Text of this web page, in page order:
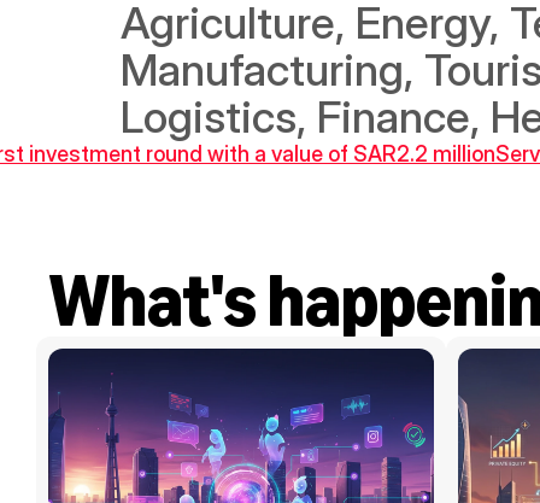
Agriculture, Energy,
Manufacturing,
Logistics, Finance,
investment round with a value of SAR2.2 million
What's